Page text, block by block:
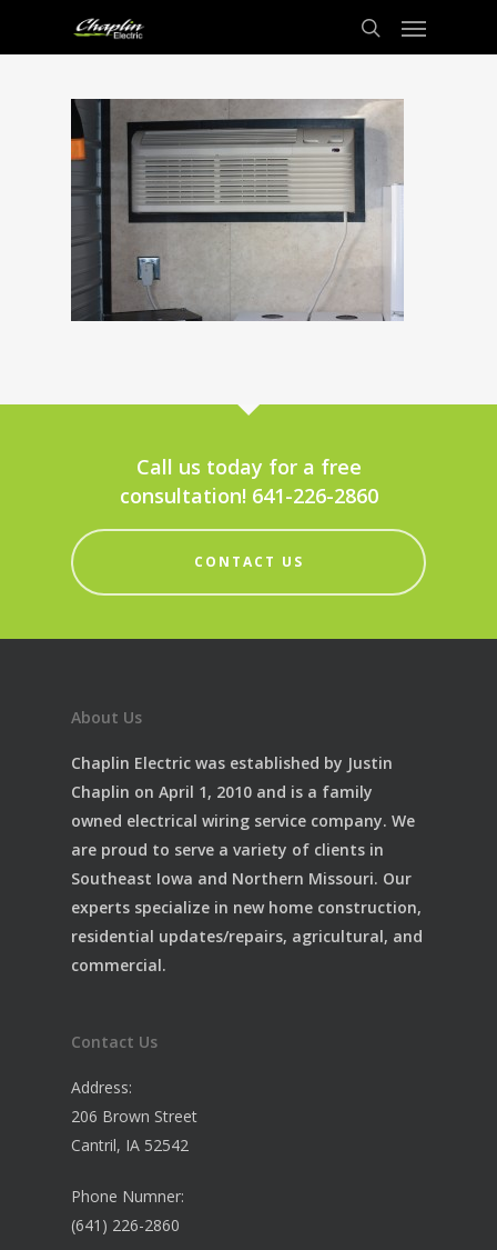
Call us today for a free
consultation! 641-226-2860
CONTACT US
About Us
Chaplin Electric was established by Justin
Chaplin on April 1, 2010 and is a family
owned electrical wiring service company. We
are proud to serve a variety of clients in
Southeast Iowa and Northern Missouri. Our
experts specialize in new home construction,
residential updates/repairs, agricultural, and
commercial.
Contact Us
Address:
206 Brown Street
Cantril, IA 52542
Phone Numner:
(641) 226-2860